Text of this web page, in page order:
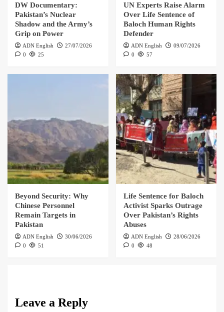
DW Documentary:
Pakistan’s Nuclear
Shadow and the Army’s
Grip on Power
ADN English
27/07/2026
0
25
UN Experts Raise Alarm
Over Life Sentence of
Baloch Human Rights
Defender
ADN English
09/07/2026
0
57
Beyond Security: Why
Chinese Personnel
Remain Targets in
Pakistan
ADN English
30/06/2026
0
51
Life Sentence for Baloch
Activist Sparks Outrage
Over Pakistan’s Rights
Abuses
ADN English
28/06/2026
0
48
Leave a Reply